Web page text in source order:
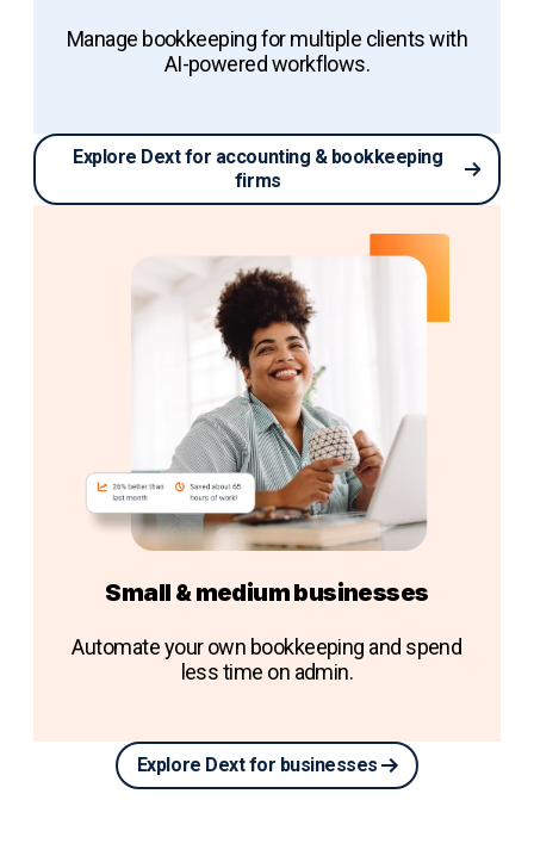
Manage bookkeeping for multiple clients with
AI-powered workflows.
Explore Dext for accounting & bookkeeping
firms
Small & medium businesses
Automate your own bookkeeping and spend
less time on admin.
Explore Dext for businesses